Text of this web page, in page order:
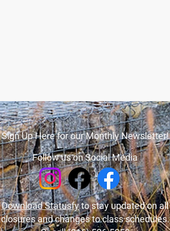
Sign Up Here for our Monthly Newsletter!
Follow us on Social Media
Download Statusfyto stay updated on all
closures and changes to class schedules.